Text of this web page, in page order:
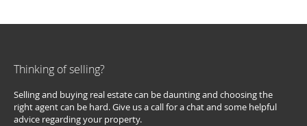
Thinking of selling?
Selling and buying real estate can be daunting and choosing the
right agent can be hard. Give us a call for a chat and some helpful
advice regarding your property.